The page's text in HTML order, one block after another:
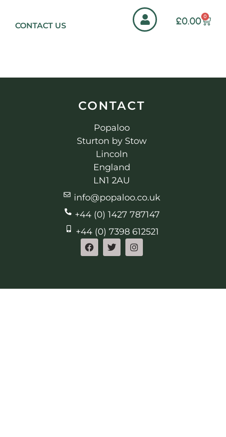
CONTACT US £0.00 0
CONTACT
Popaloo
Sturton by Stow
Lincoln
England
LN1 2AU
info@popaloo.co.uk
+44 (0) 1427 787147
+44 (0) 7398 612521